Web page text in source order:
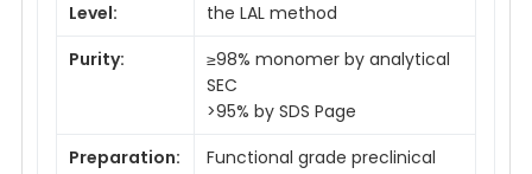
Level:
the LAL method
Purity:
≥98% monomer by analytical
SEC
>95% by SDS Page
Preparation:
Functional grade preclinical